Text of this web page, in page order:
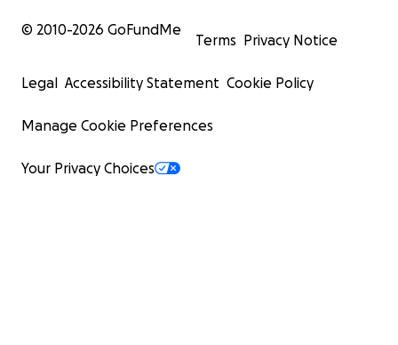
© 2010-2026 GoFundMe
Terms Privacy Notice
Legal Accessibility Statement Cookie Policy
Manage Cookie Preferences
Your Privacy Choices